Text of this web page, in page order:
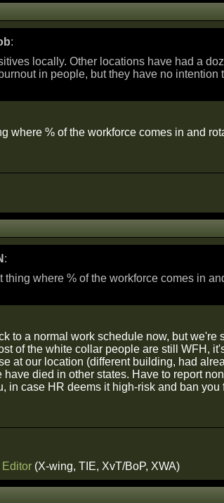
:
locally. Other locations have had a
in people, but they have no
where % of the workforce comes in and
:
where % of the workforce comes in
to a normal work schedule now, but we're
of the white collar people are still WFH,
at our location (different building, had
have died in other states. Have to report
in case HR deems it high-risk and ban
(X-wing, TIE, XvT/BoP, XWA)